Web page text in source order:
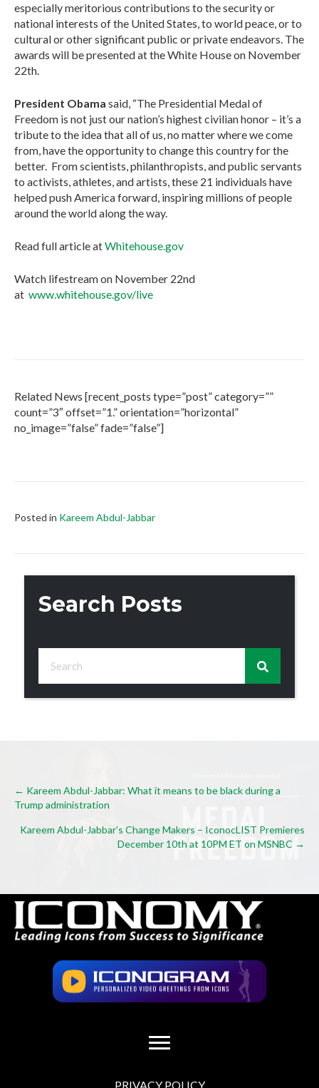
especially meritorious contributions to the security or
national interests of the United States, to world peace, or to
cultural or other significant public or private endeavors. The
awards will be presented at the White House on November
22th.
President Obama said, “The Presidential Medal of
Freedom is not just our nation’s highest civilian honor – it’s a
tribute to the idea that all of us, no matter where we come
from, have the opportunity to change this country for the
better. From scientists, philanthropists, and public servants
to activists, athletes, and artists, these 21 individuals have
helped push America forward, inspiring millions of people
around the world along the way.
Read full article atWhitehouse.gov
Watch lifestream on November 22nd
at www.whitehouse.gov/live
Related News [recent_posts type=”post” category=””
count=”3″ offset=”1.” orientation=”horizontal”
no_image=”false” fade=”false”]
Posted in Kareem Abdul-Jabbar
Search Posts
Posts
navigation
← Kareem Abdul-Jabbar: What it means to be black during a
Trump administration
Kareem Abdul-Jabbar’s Change Makers – IconocLIST Premieres
December 10th at 10PM ET on MSNBC →
PRIVACY POLICY